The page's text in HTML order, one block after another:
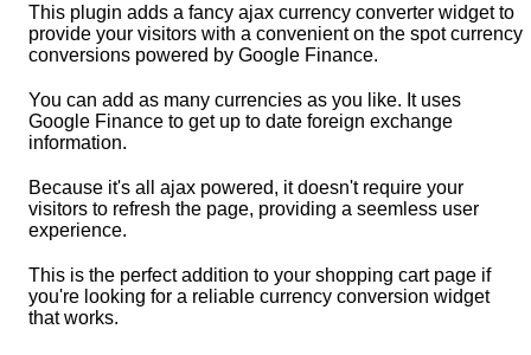
This plugin adds a fancy ajax currency converter widget to
provide your visitors with a convenient on the spot currency
conversions powered by Google Finance.
You can add as many currencies as you like. It uses
Google Finance to get up to date foreign exchange
information.
Because it's all ajax powered, it doesn't require your
visitors to refresh the page, providing a seemless user
experience.
This is the perfect addition to your shopping cart page if
you're looking for a reliable currency conversion widget
that works.